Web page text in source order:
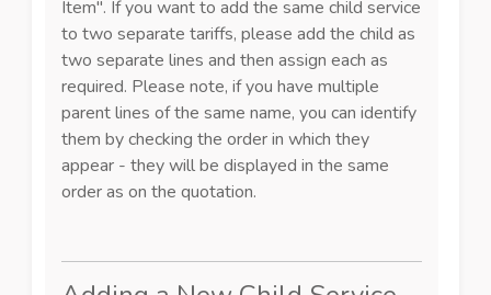
Item". If you want to add the same child service
to two separate tariffs, please add the child as
two separate lines and then assign each as
required. Please note, if you have multiple
parent lines of the same name, you can identify
them by checking the order in which they
appear - they will be displayed in the same
order as on the quotation.